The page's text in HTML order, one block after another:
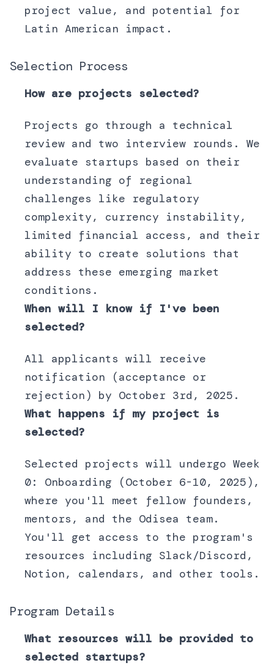
project value, and potential for
Latin American impact.
Selection Process
How are projects selected?
Projects go through a technical
review and two interview rounds. We
evaluate startups based on their
understanding of regional
challenges like regulatory
complexity, currency instability,
limited financial access, and their
ability to create solutions that
address these emerging market
conditions.
When will I know if I've been
selected?
All applicants will receive
notification (acceptance or
rejection) by October 3rd, 2025.
What happens if my project is
selected?
Selected projects will undergo Week
0: Onboarding (October 6-10, 2025),
where you'll meet fellow founders,
mentors, and the Odisea team.
You'll get access to the program's
resources including Slack/Discord,
Notion, calendars, and other tools.
Program Details
What resources will be provided to
selected startups?